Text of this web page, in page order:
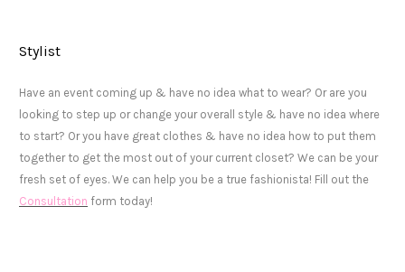
Stylist
Have an event coming up & have no idea what to wear? Or are you
looking to step up or change your overall style & have no idea where
to start? Or you have great clothes & have no idea how to put them
together to get the most out of your current closet? We can be your
fresh set of eyes. We can help you be a true fashionista! Fill out the
Consultation form today!